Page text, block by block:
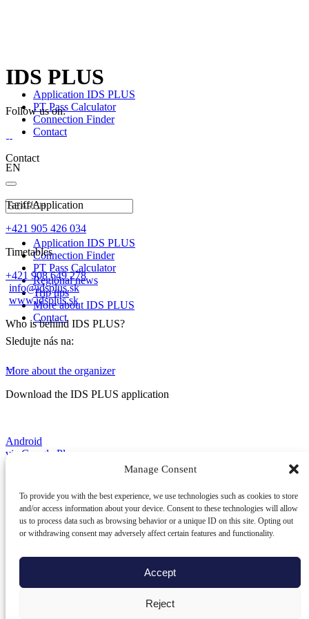
Manage Consent
To provide you with the best experience, we use technologies such as cookies to store
and/or access information about your device. Consent to these technologies will allow
us to process data such as browsing behavior or a unique ID on this site. Opting out
or withdrawing consent may adversely affect certain features and functionality.
Accept
Reject
Application IDS PLUS
PT Pass Calculator
Connection Finder
Contact
EN
Application IDS PLUS
Connection Finder
PT Pass Calculator
Regional news
Trip tips
More about IDS PLUS
Contact
Sledujte nás na:
IDS PLUS
Follow us on:
Contact
Tariff/Application
+421 905 426 034
Timetables
+421 908 649 278
info@idsplus.sk
www.idsplus.sk
Who is behind IDS PLUS?
More about the organizer
Download the IDS PLUS application
Android
via Google Play
iOS
via App Store
HarmonyOS
a Trenčianskeho kraja, s.r.o., Osoba zapísaná